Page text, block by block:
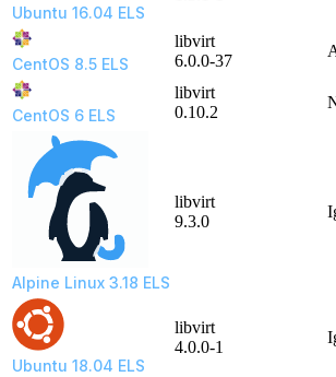
Ubuntu 16.04 ELS
CentOS 8.5 ELS
libvirt
6.0.0-37
CentOS 6 ELS
libvirt
0.10.2
Alpine Linux 3.18 ELS
libvirt
9.3.0
Ubuntu 18.04 ELS
libvirt
4.0.0-1